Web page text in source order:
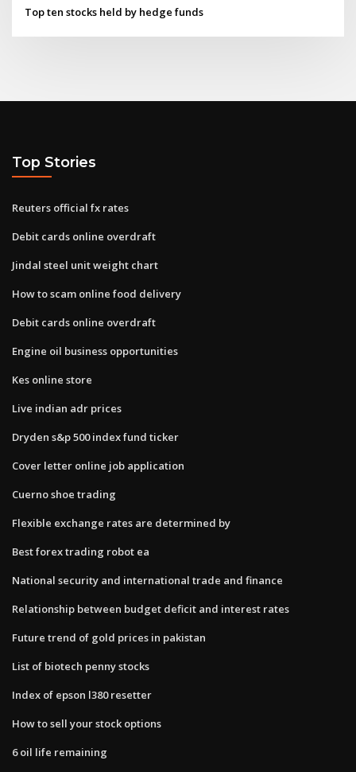
Top ten stocks held by hedge funds
Top Stories
Reuters official fx rates
Debit cards online overdraft
Jindal steel unit weight chart
How to scam online food delivery
Debit cards online overdraft
Engine oil business opportunities
Kes online store
Live indian adr prices
Dryden s&p 500 index fund ticker
Cover letter online job application
Cuerno shoe trading
Flexible exchange rates are determined by
Best forex trading robot ea
National security and international trade and finance
Relationship between budget deficit and interest rates
Future trend of gold prices in pakistan
List of biotech penny stocks
Index of epson l380 resetter
How to sell your stock options
6 oil life remaining